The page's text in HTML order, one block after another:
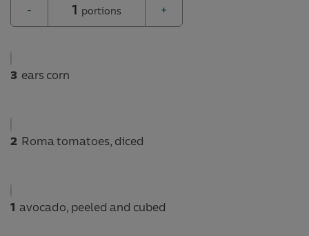
- 1 portions +
3 ears corn
2 Roma tomatoes, diced
1 avocado, peeled and cubed